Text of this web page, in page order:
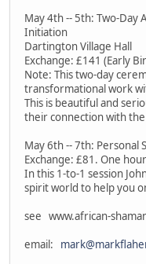
May 4th -- 5th: Two-Day
Initiation
Dartington Village Hall
Exchange: £141 (Early
Note: This two-day
transformational work
This is beautiful and
their connection with
May 6th -- 7th: Personal
Exchange: £81. One
In this 1-to-1 session
spirit world to help you
see www.african-
email: